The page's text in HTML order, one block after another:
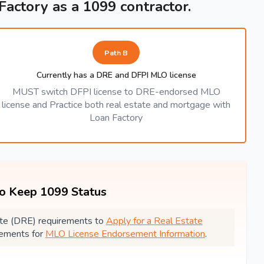
as a 1099 contractor.
Path B
Currently has a DRE and DFPI MLO license
MUST switch DFPI license to DRE-endorsed MLO
license and Practice both real estate and mortgage with
Loan Factory
Keep 1099 Status
(DRE) requirements to Apply for a Real Estate
for MLO License Endorsement Information.